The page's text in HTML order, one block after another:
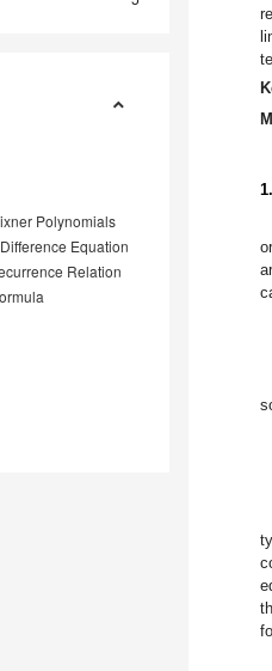
Polynomials
Equation
Relation